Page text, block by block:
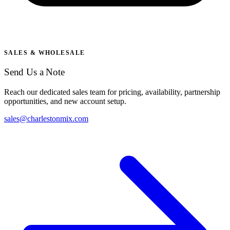
SALES & WHOLESALE
Send Us a Note
Reach our dedicated sales team for pricing, availability, partnership
opportunities, and new account setup.
sales@charlestonmix.com